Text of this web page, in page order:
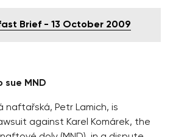
Brief - 13 October 2009
MND
naftařská, Petr Lamich, is
against Karel Komárek, the